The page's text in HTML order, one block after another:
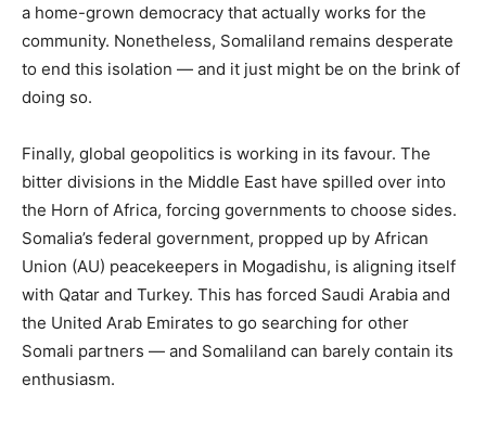
a home-grown democracy that actually works for the
community. Nonetheless, Somaliland remains desperate
to end this isolation — and it just might be on the brink of
doing so.
Finally, global geopolitics is working in its favour. The
bitter divisions in the Middle East have spilled over into
the Horn of Africa, forcing governments to choose sides.
Somalia’s federal government, propped up by African
Union (AU) peacekeepers in Mogadishu, is aligning itself
with Qatar and Turkey. This has forced Saudi Arabia and
the United Arab Emirates to go searching for other
Somali partners — and Somaliland can barely contain its
enthusiasm.